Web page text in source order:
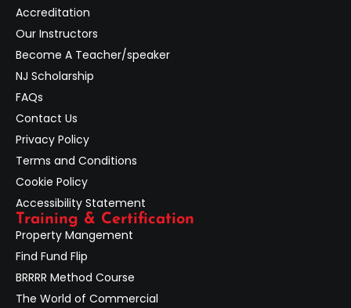
Accreditation
Our Instructors
Become A Teacher/speaker
NJ Scholarship
FAQs
Contact Us
Privacy Policy
Terms and Conditions
Cookie Policy
Accessibility Statement
Training & Certification
Property Mangement
Find Fund Flip
BRRRR Method Course
The World of Commercial